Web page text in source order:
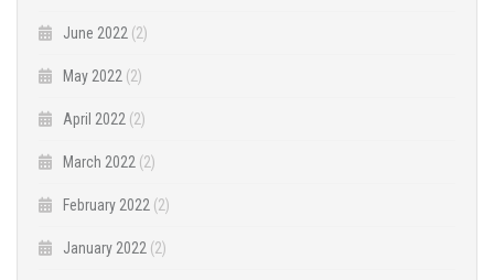
June 2022 (2)
May 2022 (2)
April 2022 (2)
March 2022 (2)
February 2022 (2)
January 2022 (2)